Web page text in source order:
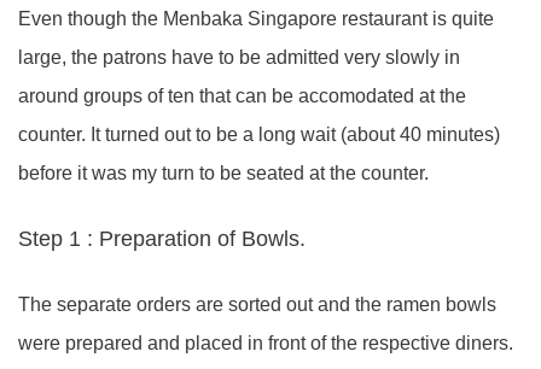
Even though the Menbaka Singapore restaurant is quite
large, the patrons have to be admitted very slowly in
around groups of ten that can be accomodated at the
counter. It turned out to be a long wait (about 40 minutes)
before it was my turn to be seated at the counter.
Step 1 : Preparation of Bowls.
The separate orders are sorted out and the ramen bowls
were prepared and placed in front of the respective diners.